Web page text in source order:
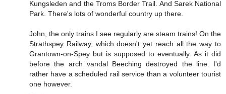
Kungsleden and the Troms Border Trail. And Sarek National
Park. There's lots of wonderful country up there.
John, the only trains I see regularly are steam trains! On the
Strathspey Railway, which doesn't yet reach all the way to
Grantown-on-Spey but is supposed to eventually. As it did
before the arch vandal Beeching destroyed the line. I'd
rather have a scheduled rail service than a volunteer tourist
one however.